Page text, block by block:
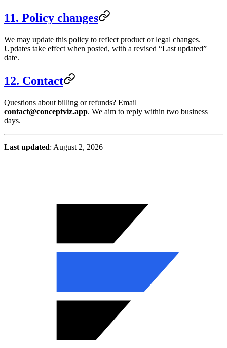
11. Policy changes
We may update this policy to reflect product or legal changes.
Updates take effect when posted, with a revised “Last updated”
date.
12. Contact
Questions about billing or refunds? Email
contact@conceptviz.app. We aim to reply within two business
days.
Last updated: August 2, 2026